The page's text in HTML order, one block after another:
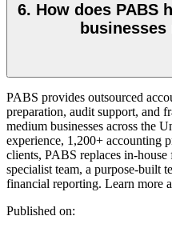
6. How does PABS
PABS provides outsourced
preparation, audit support, and
medium businesses across the
experience, 1,200+ accounting
clients, PABS replaces in-
specialist team, a purpose-built
financial reporting. Learn more
Published on: